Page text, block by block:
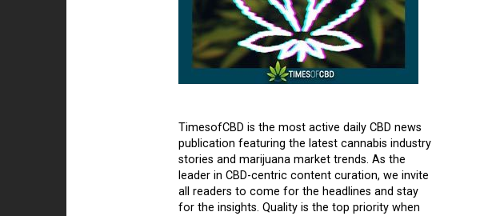
TimesofCBD is the most active daily CBD news
publication featuring the latest cannabis industry
stories and marijuana market trends. As the
leader in CBD-centric content curation, we invite
all readers to come for the headlines and stay
for the insights. Quality is the top priority when